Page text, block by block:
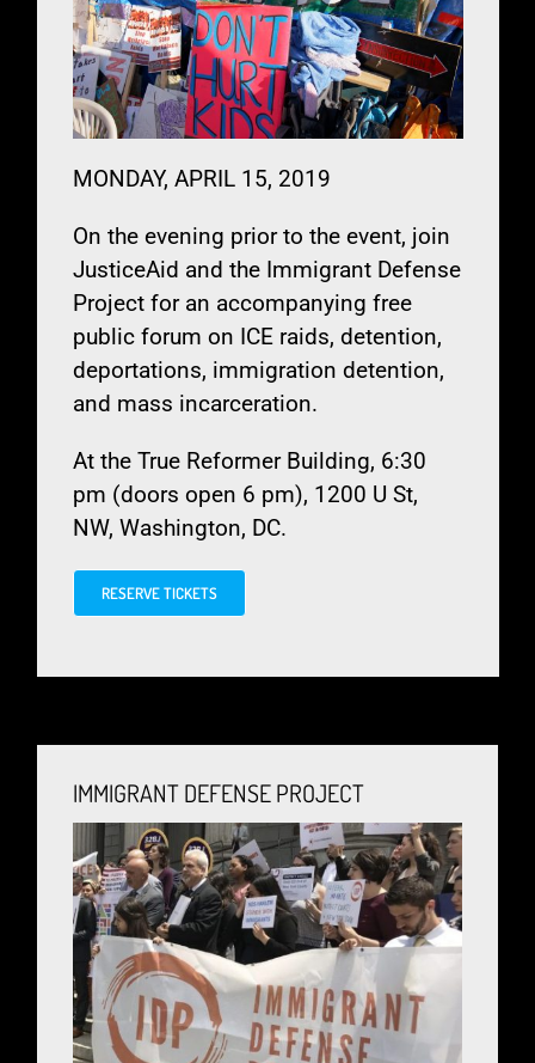
MONDAY, APRIL 15, 2019
On the evening prior to the event, join
JusticeAid and the Immigrant Defense
Project for an accompanying free
public forum on ICE raids, detention,
deportations, immigration detention,
and mass incarceration.
At the True Reformer Building, 6:30
pm (doors open 6 pm), 1200 U St,
NW, Washington, DC.
RESERVE TICKETS
IMMIGRANT DEFENSE PROJECT